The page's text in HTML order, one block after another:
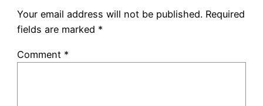
Your email address will not be published. Required
fields are marked *
Comment *